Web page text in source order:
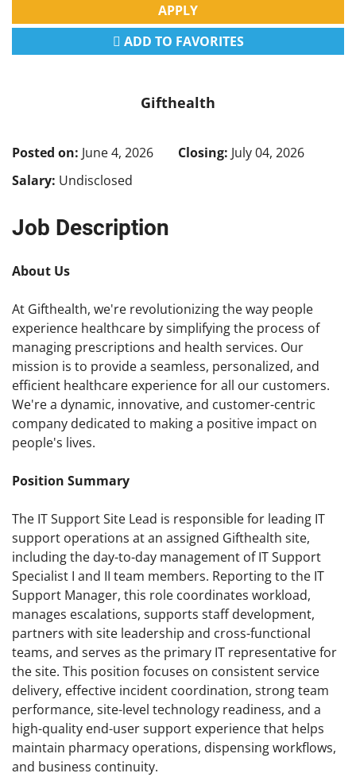
APPLY
ADD TO FAVORITES
Gifthealth
Posted on: June 4, 2026 Closing: July 04, 2026
Salary: Undisclosed
Job Description
About Us
At Gifthealth, we're revolutionizing the way people
experience healthcare by simplifying the process of
managing prescriptions and health services. Our
mission is to provide a seamless, personalized, and
efficient healthcare experience for all our customers.
We're a dynamic, innovative, and customer-centric
company dedicated to making a positive impact on
people's lives.
Position Summary
The IT Support Site Lead is responsible for leading IT
support operations at an assigned Gifthealth site,
including the day-to-day management of IT Support
Specialist I and II team members. Reporting to the IT
Support Manager, this role coordinates workload,
manages escalations, supports staff development,
partners with site leadership and cross-functional
teams, and serves as the primary IT representative for
the site. This position focuses on consistent service
delivery, effective incident coordination, strong team
performance, site-level technology readiness, and a
high-quality end-user support experience that helps
maintain pharmacy operations, dispensing workflows,
and business continuity.